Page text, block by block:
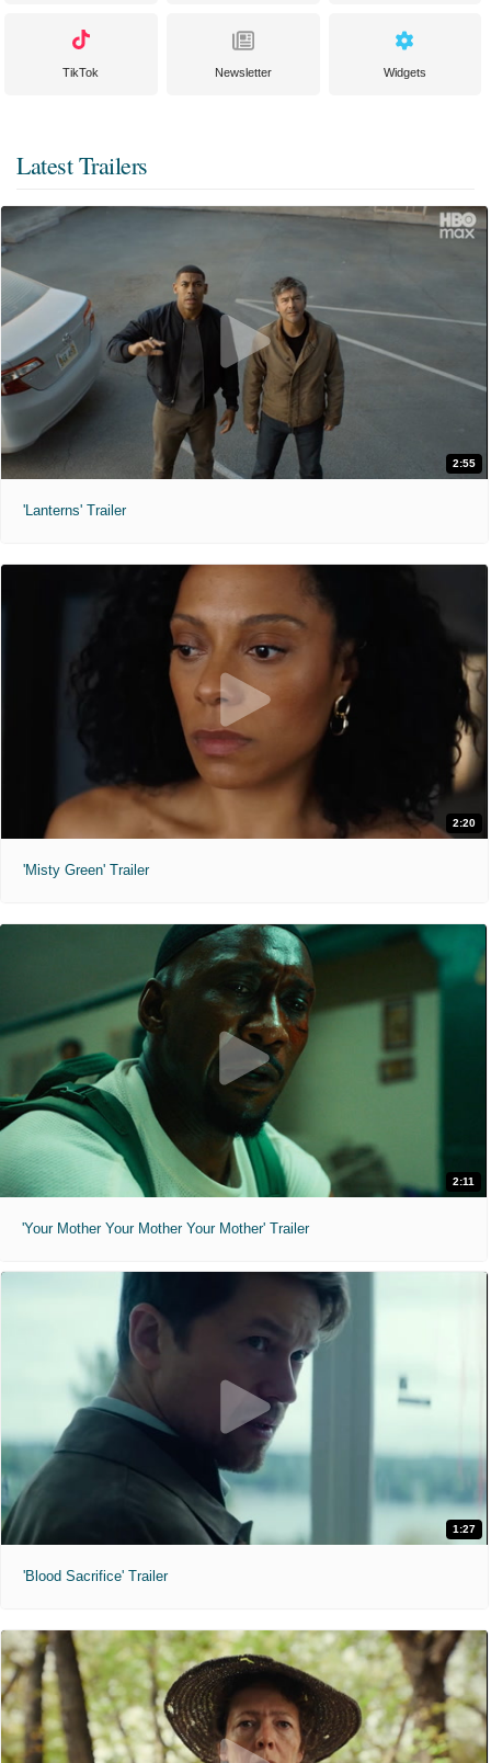
TikTok Newsletter Widgets
Latest Trailers
2:55
'Lanterns' Trailer
2:20
'Misty Green' Trailer
2:11
'Your Mother Your Mother Your Mother' Trailer
1:27
'Blood Sacrifice' Trailer